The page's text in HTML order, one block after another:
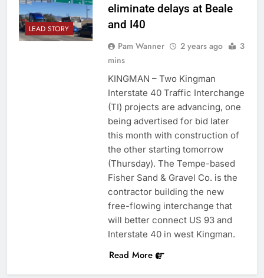
LEAD STORY
eliminate delays at Beale
and I40
Pam Wanner 2 years ago
3
mins
KINGMAN – Two Kingman
Interstate 40 Traffic Interchange
(TI) projects are advancing, one
being advertised for bid later
this month with construction of
the other starting tomorrow
(Thursday). The Tempe-based
Fisher Sand & Gravel Co. is the
contractor building the new
free-flowing interchange that
will better connect US 93 and
Interstate 40 in west Kingman.
Read More